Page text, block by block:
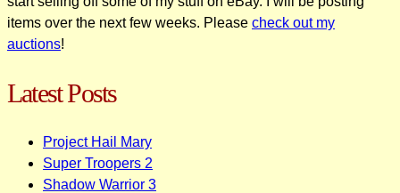
items over the next few weeks. Please check out my
auctions!
Latest Posts
Project Hail Mary
Super Troopers 2
Shadow Warrior 3